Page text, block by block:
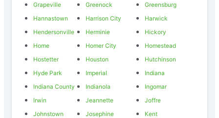
Grapeville
Greenock
Greensburg
Hannastown
Harrison City
Harwick
Hendersonville
Herminie
Hickory
Home
Homer City
Homestead
Hostetter
Houston
Hutchinson
Hyde Park
Imperial
Indiana
Indiana County
Indianola
Ingomar
Irwin
Jeannette
Joffre
Johnstown
Josephine
Kent